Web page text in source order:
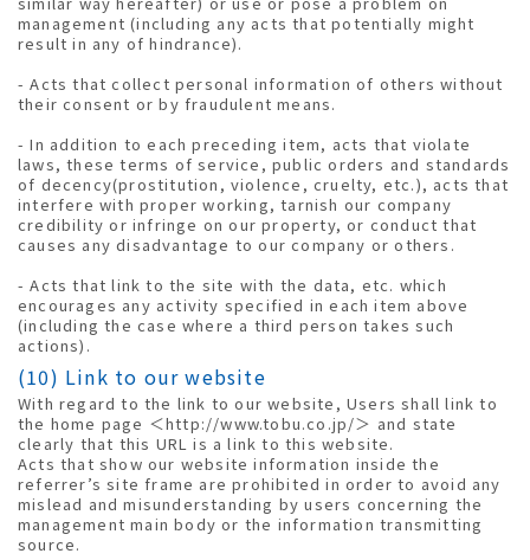
management (including any acts that potentially might
result in any of hindrance).
- Acts that collect personal information of others without
their consent or by fraudulent means.
- In addition to each preceding item, acts that violate
laws, these terms of service, public orders and standards
of decency(prostitution, violence, cruelty, etc.), acts that
interfere with proper working, tarnish our company
credibility or infringe on our property, or conduct that
causes any disadvantage to our company or others.
- Acts that link to the site with the data, etc. which
encourages any activity specified in each item above
(including the case where a third person takes such
actions).
(10) Link to our website
With regard to the link to our website, Users shall link to
the home page ＜http://www.tobu.co.jp/＞ and state
clearly that this URL is a link to this website.
Acts that show our website information inside the
referrer’s site frame are prohibited in order to avoid any
mislead and misunderstanding by users concerning the
management main body or the information transmitting
source.